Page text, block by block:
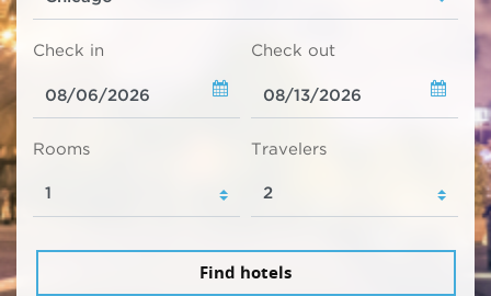
Check in Check out
Rooms Travelers
Find hotels